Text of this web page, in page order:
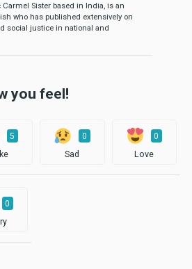
Carmel Sister based in India, is an
who has published extensively on
social justice in national and
you feel!
5 0
Sad
0
Love
0